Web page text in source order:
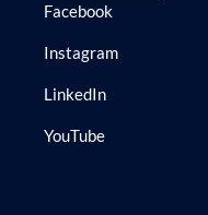
Facebook
Instagram
LinkedIn
YouTube